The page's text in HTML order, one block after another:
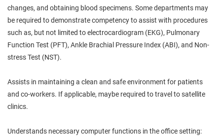
changes, and obtaining blood specimens. Some departments may
be required to demonstrate competency to assist with procedures
such as, but not limited to electrocardiogram (EKG), Pulmonary
Function Test (PFT), Ankle Brachial Pressure Index (ABI), and Non-
stress Test (NST).
Assists in maintaining a clean and safe environment for patients
and co-workers. If applicable, maybe required to travel to satellite
clinics.
Understands necessary computer functions in the office setting: